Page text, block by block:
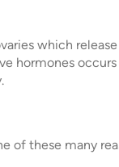
which release
hormones occurs
of these many